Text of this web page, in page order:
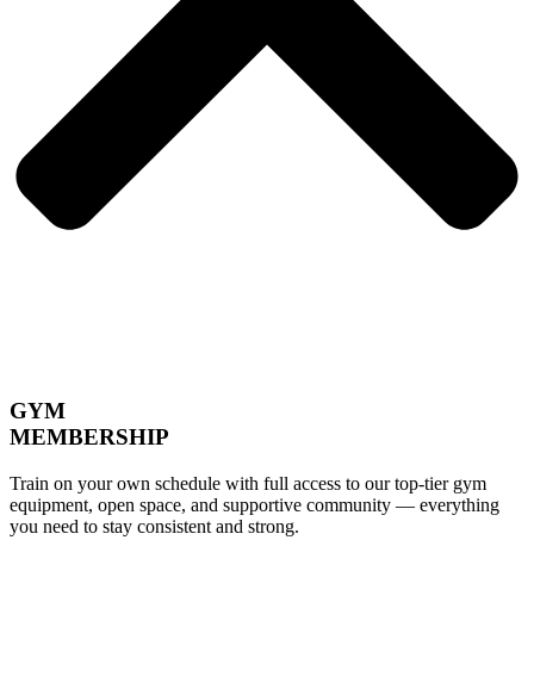
GYM
MEMBERSHIP
Train on your own schedule with full access to our top-tier gym
equipment, open space, and supportive community — everything
you need to stay consistent and strong.